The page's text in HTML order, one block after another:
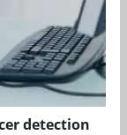
detection